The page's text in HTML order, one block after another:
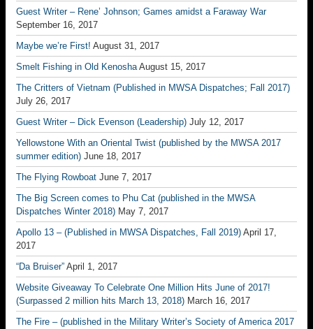
Guest Writer – Rene’ Johnson; Games amidst a Faraway War
September 16, 2017
Maybe we’re First! August 31, 2017
Smelt Fishing in Old Kenosha August 15, 2017
The Critters of Vietnam (Published in MWSA Dispatches; Fall 2017)
July 26, 2017
Guest Writer – Dick Evenson (Leadership) July 12, 2017
Yellowstone With an Oriental Twist (published by the MWSA 2017
summer edition) June 18, 2017
The Flying Rowboat June 7, 2017
The Big Screen comes to Phu Cat (published in the MWSA
Dispatches Winter 2018) May 7, 2017
Apollo 13 – (Published in MWSA Dispatches, Fall 2019) April 17,
2017
“Da Bruiser” April 1, 2017
Website Giveaway To Celebrate One Million Hits June of 2017!
(Surpassed 2 million hits March 13, 2018) March 16, 2017
The Fire – (published in the Military Writer’s Society of America 2017